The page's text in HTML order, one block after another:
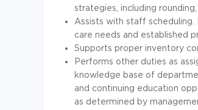
strategies, including
Assists with staff
care needs and established
Supports proper inventory
Performs other duties as
knowledge base of
and continuing education
as determined by